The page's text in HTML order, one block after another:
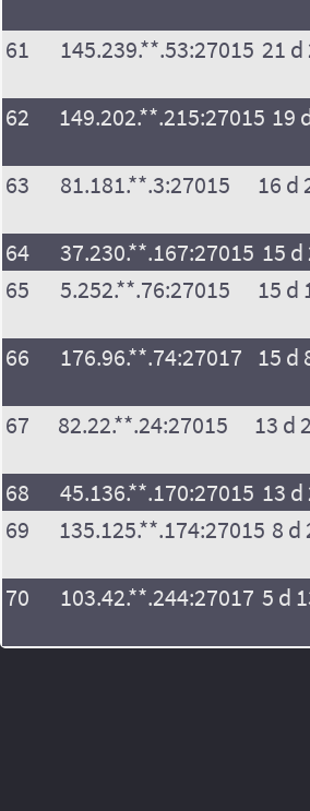
61
145.239.**.53:27015 21 d
62
149.202.**.215:27015 19
63
81.181.**.3:27015 16 d
64
37.230.**.167:27015 15 d
65
5.252.**.76:27015 15 d
66
176.96.**.74:27017 15 d
67
82.22.**.24:27015 13 d
68
45.136.**.170:27015 13 d
69
135.125.**.174:27015 8 d
70
103.42.**.244:27017 5 d